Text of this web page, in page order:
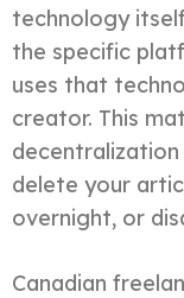
technology
the specific
uses that
creator. This
decentralization
delete your
overnight, or
Canadian